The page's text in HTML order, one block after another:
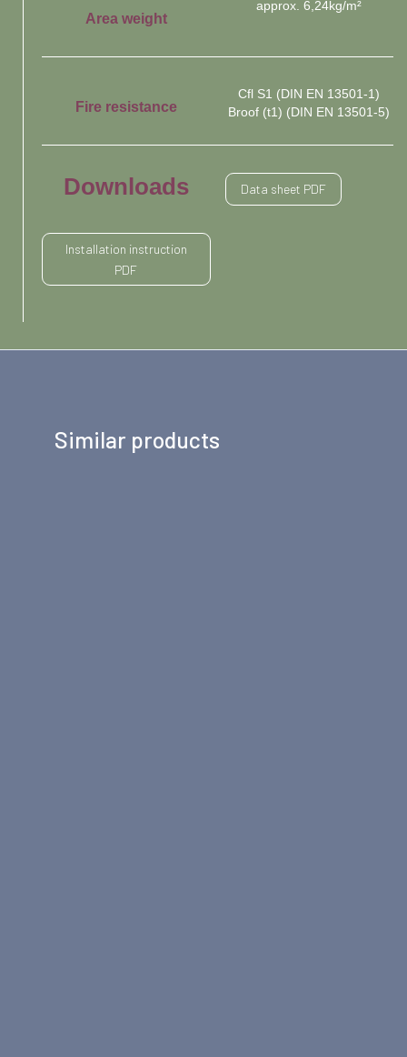
Area weight
approx. 6,24kg/m²
Fire resistance
Cfl S1 (DIN EN 13501-1)
Broof (t1) (DIN EN 13501-5)
Downloads Data sheet PDF
Installation instruction
PDF
Similar products